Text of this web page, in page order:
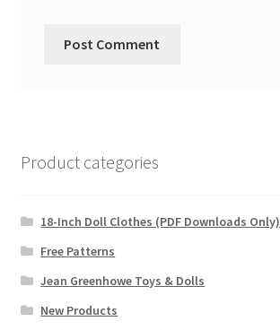
Product categories
18-Inch Doll Clothes (PDF Downloads Only)
Free Patterns
Jean Greenhowe Toys & Dolls
New Products